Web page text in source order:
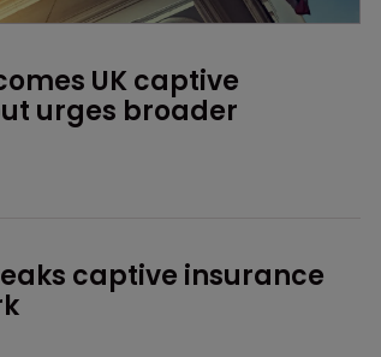
UK captive
urges broader
captive insurance